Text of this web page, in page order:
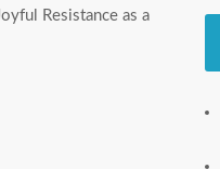
Resistance as a